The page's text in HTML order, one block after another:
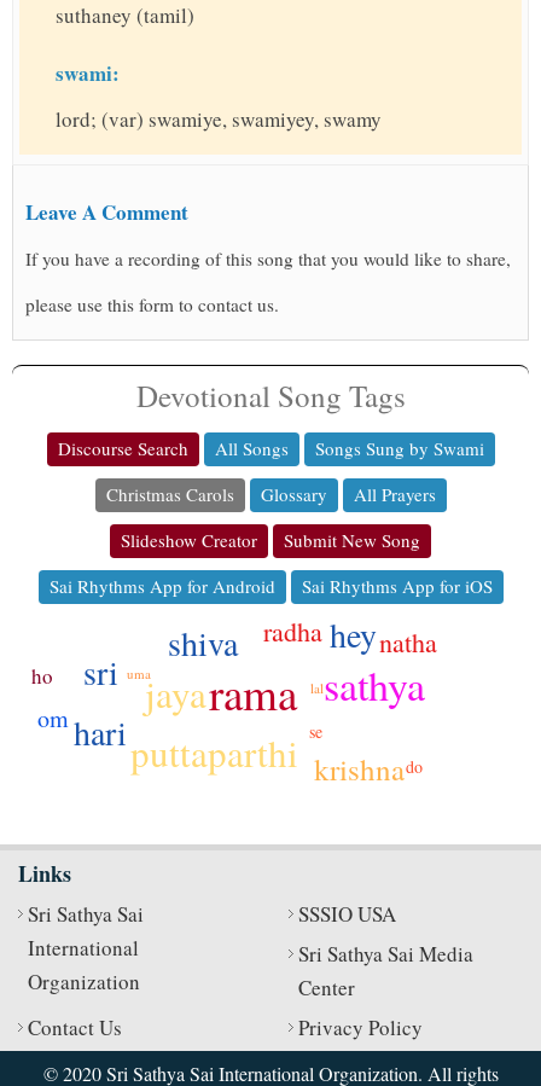
suthaney (tamil)
swami:
lord; (var) swamiye, swamiyey, swamy
Leave A Comment
If you have a recording of this song that you would like to share,
please use this form to contact us.
Devotional Song Tags
Discourse Search All Songs
Songs Sung by Swami
Christmas Carols
Glossary
All Prayers
Slideshow Creator
Submit New Song
Sai Rhythms App for Android
Sai Rhythms App for iOS
rama sathya
puttaparthi
jaya
sri
shiva hey
hari
krishna
radha natha
om
ho
do
se
uma
lal
Links
Sri Sathya Sai
International
Organization
SSSIO USA
Sri Sathya Sai Media
Center
Contact Us
Privacy Policy
© 2020 Sri Sathya Sai International Organization. All rights